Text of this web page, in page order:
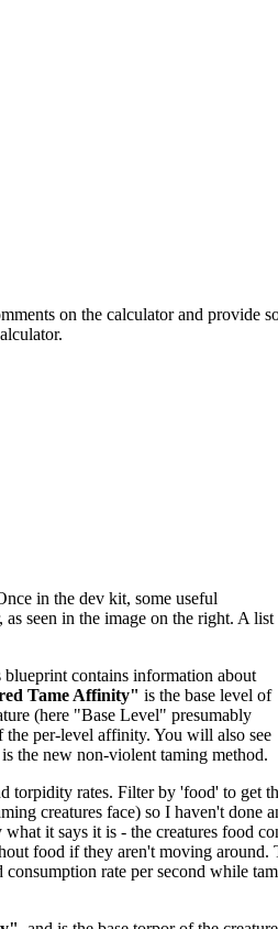
on the calculator and provide
in the dev kit, some useful
seen in the image on the right. A list
blueprint contains information about
Tame Affinity" is the base level of
(here "Base Level" presumably
the per-level affinity. You will also see
the new non-violent taming method.
torpidity rates. Filter by 'food' to get
creatures face) so I haven't done
it says it is - the creatures food
food if they aren't moving
rate per second while